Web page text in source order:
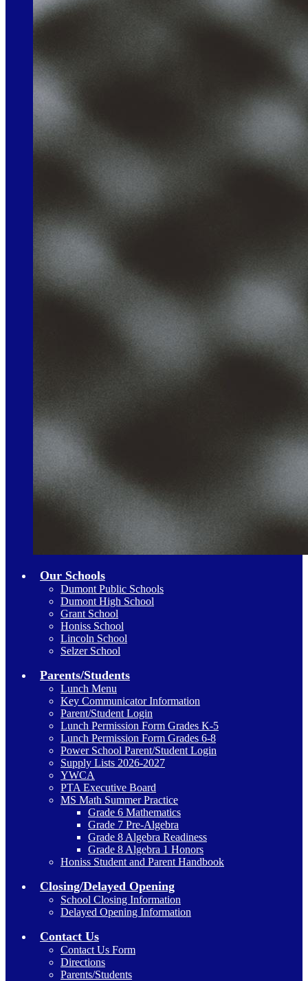
Our Schools
Dumont Public Schools
Dumont High School
Grant School
Honiss School
Lincoln School
Selzer School
Parents/Students
Lunch Menu
Key Communicator Information
Parent/Student Login
Lunch Permission Form Grades K-5
Lunch Permission Form Grades 6-8
Power School Parent/Student Login
Supply Lists 2026-2027
YWCA
PTA Executive Board
MS Math Summer Practice
Grade 6 Mathematics
Grade 7 Pre-Algebra
Grade 8 Algebra Readiness
Grade 8 Algebra 1 Honors
Honiss Student and Parent Handbook
Closing/Delayed Opening
School Closing Information
Delayed Opening Information
Contact Us
Contact Us Form
Directions
Parents/Students